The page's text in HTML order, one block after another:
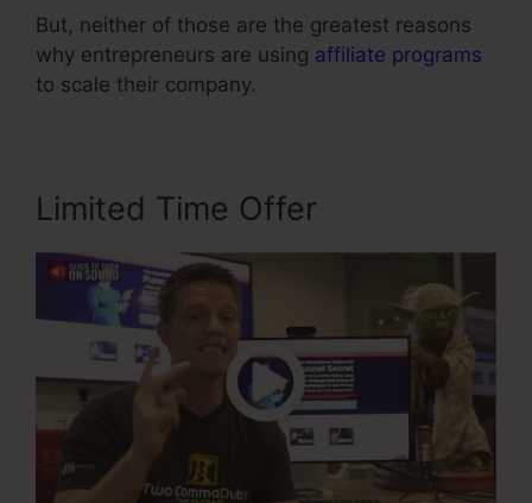
But, neither of those are the greatest reasons
why entrepreneurs are using affiliate programs
to scale their company.
Limited Time Offer